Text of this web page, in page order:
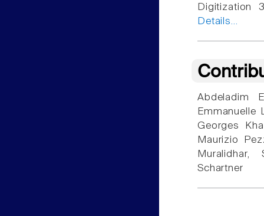
Digitization
Details...
Abdeladim
Emmanuelle
Georges
Maurizio
Muralidhar,
Schartner